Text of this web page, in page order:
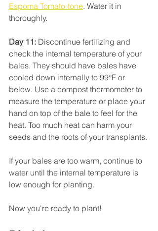
Espoma Tomato-tone. Water it in
thoroughly.
Day 11: Discontinue fertilizing and
check the internal temperature of your
bales. They should have bales have
cooled down internally to 99°F or
below. Use a compost thermometer to
measure the temperature or place your
hand on top of the bale to feel for the
heat. Too much heat can harm your
seeds and the roots of your transplants.
If your bales are too warm, continue to
water until the internal temperature is
low enough for planting.
Now you're ready to plant!